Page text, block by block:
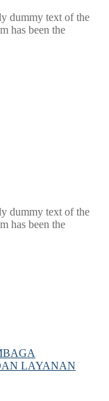
dummy text of the
has been the
dummy text of the
has been the
LAYANAN